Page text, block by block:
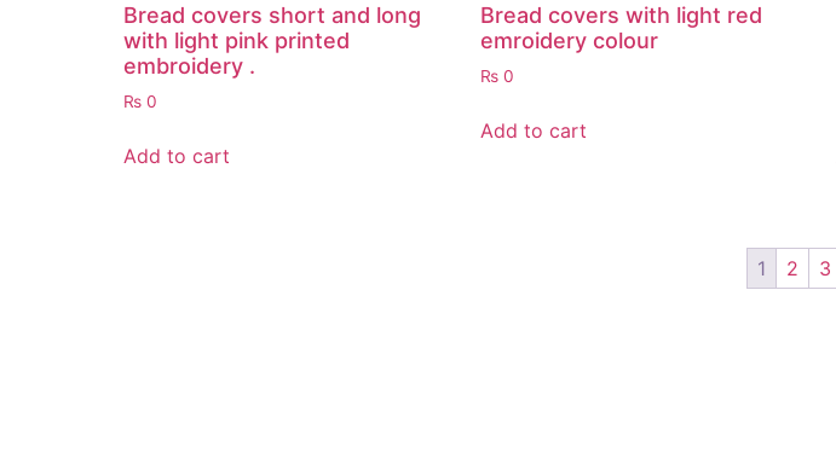
Bread covers short and long
with light pink printed
embroidery .
₨ 0
Add to cart
Bread covers with light red
emroidery colour
₨0
Add to cart
1 2 3